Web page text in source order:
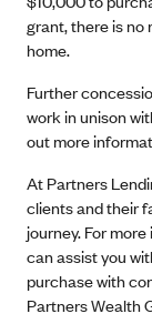
grant, there is no
home.
Further
work in unison
out more
At Partners
clients and their
journey. For
can assist you
purchase with
Partners Wealth